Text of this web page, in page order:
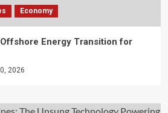
Economy
Energy Transition for
2026